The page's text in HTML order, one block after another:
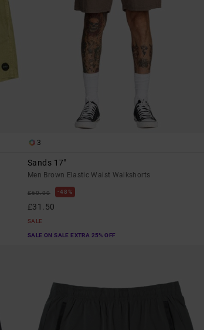
3
Sands 17"
Men Brown Elastic Waist Walkshorts
£60.00 48%
£31.50
SALE
SALE ON SALE EXTRA 25% OFF